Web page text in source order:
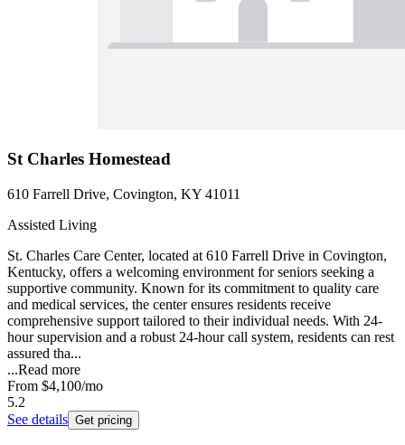
St Charles Homestead
610 Farrell Drive, Covington, KY 41011
Assisted Living
St. Charles Care Center, located at 610 Farrell Drive in Covington,
Kentucky, offers a welcoming environment for seniors seeking a
supportive community. Known for its commitment to quality care
and medical services, the center ensures residents receive
comprehensive support tailored to their individual needs. With 24-
hour supervision and a robust 24-hour call system, residents can rest
assured tha...
...Read more
From $4,100/mo
5.2
See details Get pricing